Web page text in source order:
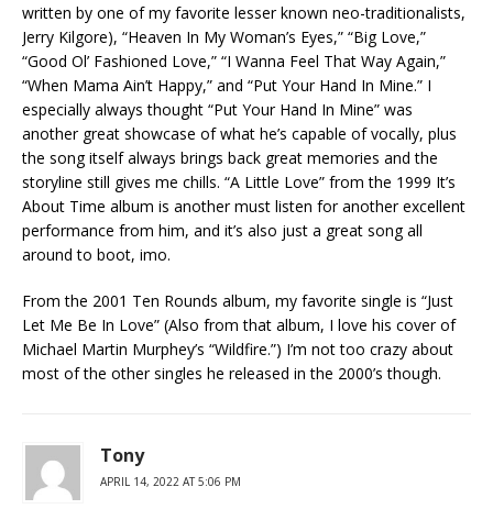
written by one of my favorite lesser known neo-traditionalists,
Jerry Kilgore), “Heaven In My Woman’s Eyes,” “Big Love,”
“Good Ol’ Fashioned Love,” “I Wanna Feel That Way Again,”
“When Mama Ain’t Happy,” and “Put Your Hand In Mine.” I
especially always thought “Put Your Hand In Mine” was
another great showcase of what he’s capable of vocally, plus
the song itself always brings back great memories and the
storyline still gives me chills. “A Little Love” from the 1999 It’s
About Time album is another must listen for another excellent
performance from him, and it’s also just a great song all
around to boot, imo.
From the 2001 Ten Rounds album, my favorite single is “Just
Let Me Be In Love” (Also from that album, I love his cover of
Michael Martin Murphey’s “Wildfire.”) I’m not too crazy about
most of the other singles he released in the 2000’s though.
Tony
APRIL 14, 2022 AT 5:06 PM